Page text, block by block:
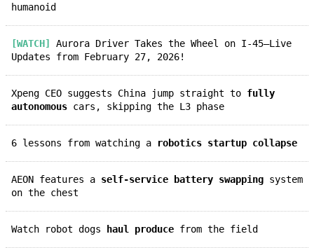
humanoid
[WATCH]
Aurora Driver Takes the Wheel on I-45—Live
Updates from February 27, 2026!
Xpeng CEO suggests China jump straight to fully
autonomous cars, skipping the L3 phase
6 lessons from watching a robotics startup collapse
AEON features a self-service battery swapping system
on the chest
Watch robot dogs haul produce from the field